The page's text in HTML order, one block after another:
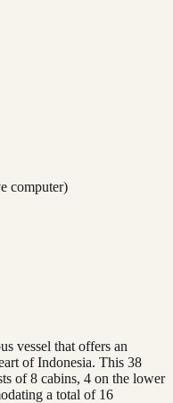
computer)
vessel that offers an
of Indonesia. This 38
of 8 cabins, 4 on the lower
a total of 16